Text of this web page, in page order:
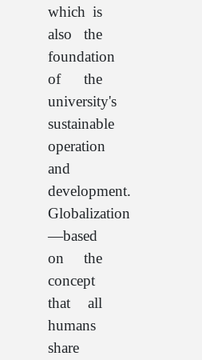
which is
also the
foundation
of the
university's
sustainable
operation
and
development.
Globalization
—based
on the
concept
that all
humans
share